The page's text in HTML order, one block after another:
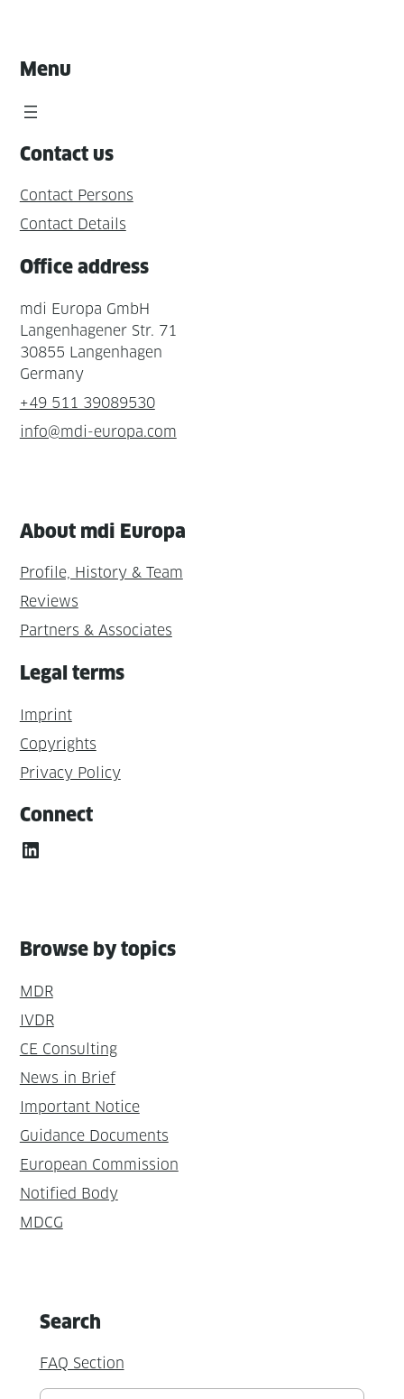
Menu
Contact us
Contact Persons
Contact Details
Office address
mdi Europa GmbH
Langenhagener Str. 71
30855 Langenhagen
Germany
+49 511 39089530
info@mdi-europa.com
About mdi Europa
Profile, History & Team
Reviews
Partners & Associates
Legal terms
Imprint
Copyrights
Privacy Policy
Connect
LinkedIn
Browse by topics
MDR
IVDR
CE Consulting
News in Brief
Important Notice
Guidance Documents
European Commission
Notified Body
MDCG
Search
FAQ Section